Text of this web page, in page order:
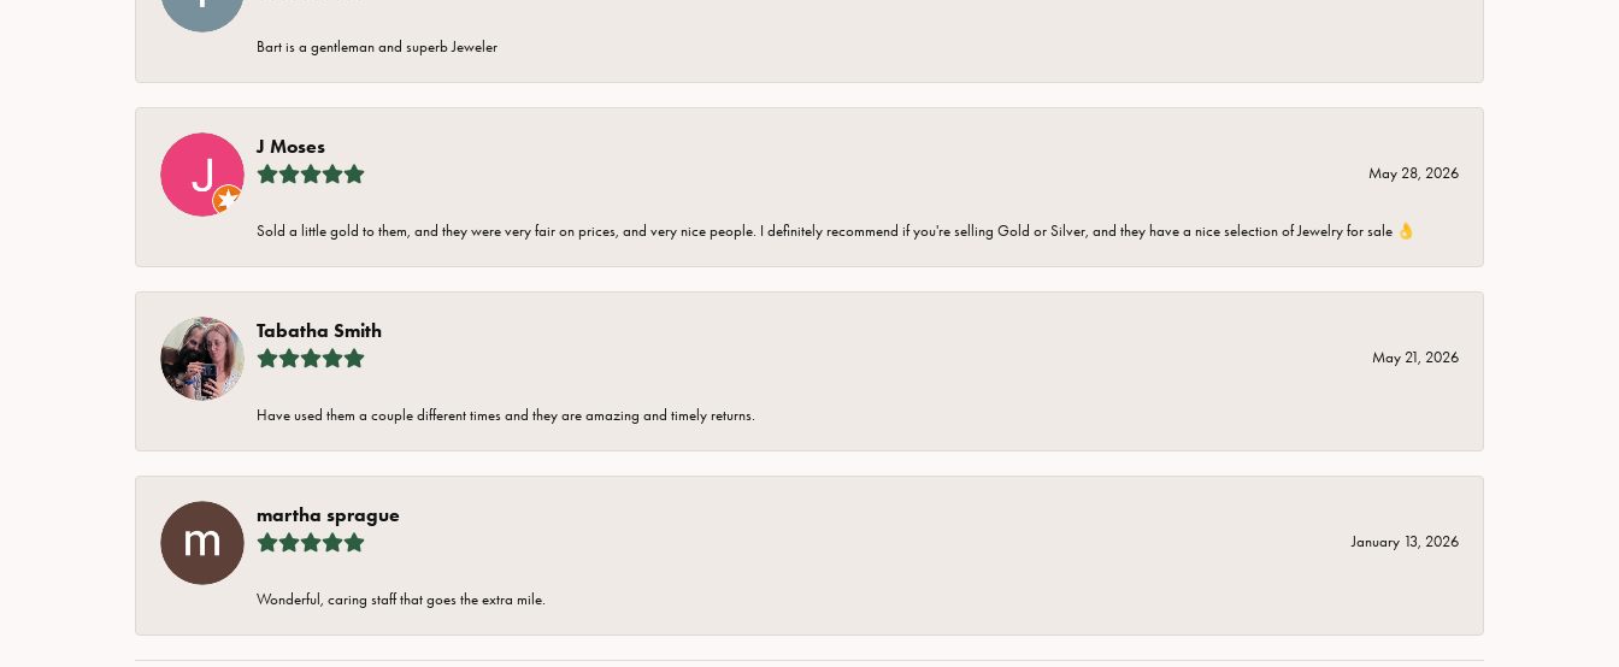
Bart is a gentleman and superb Jeweler
J Moses
May 28, 2026
Sold a little gold to them, and they were very fair on prices, and very nice people. I definitely recommend if you're selling Gold or Silver, and they have a nice selection of Jewelry for sale 👌
Tabatha Smith
May 21, 2026
Have used them a couple different times and they are amazing and timely returns.
martha sprague
January 13, 2026
Wonderful, caring staff that goes the extra mile.